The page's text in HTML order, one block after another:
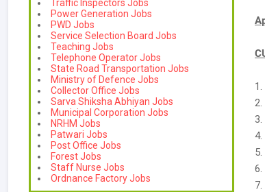
Traffic Inspectors Jobs
Power Generation Jobs
PWD Jobs
Service Selection Board Jobs
Teaching Jobs
Telephone Operator Jobs
State Road Transportation Jobs
Ministry of Defence Jobs
Collector Office Jobs
Sarva Shiksha Abhiyan Jobs
Municipal Corporation Jobs
NRHM Jobs
Patwari Jobs
Post Office Jobs
Forest Jobs
Staff Nurse Jobs
Ordnance Factory Jobs
6.